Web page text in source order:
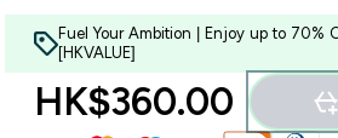
Fuel Your Ambition | Enjoy up to 70%
[HKVALUE]
HK$360.00‎